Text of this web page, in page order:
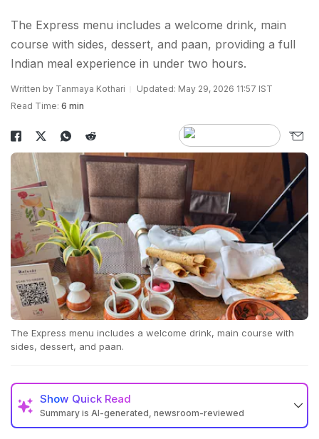
The Express menu includes a welcome drink, main
course with sides, dessert, and paan, providing a full
Indian meal experience in under two hours.
Written by Tanmaya Kothari
Updated: May 29, 2026 11:57 IST
Read Time: 6 min
The Express menu includes a welcome drink, main course with
sides, dessert, and paan.
Show Quick Read
Summary is AI-generated, newsroom-reviewed